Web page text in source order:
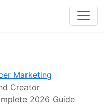
Marketing
Creator
2026 Guide